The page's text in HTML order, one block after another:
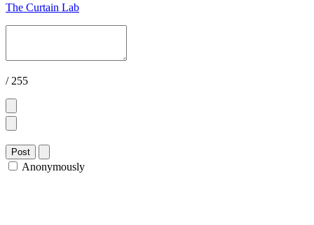
The Curtain Lab
/ 255
Post
Anonymously